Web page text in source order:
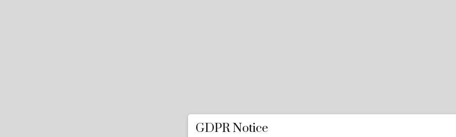
GDPR Notice